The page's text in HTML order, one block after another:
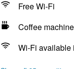
Free Wi-Fi
Coffee machine
Wi-Fi available